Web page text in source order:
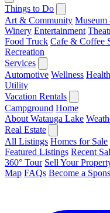
Things to Do
Art & Community
Winery Entertainment
Food Truck Cafe & Coffee
Recreation
Services
Automotive Wellness
Utility
Vacation Rentals
Campground Home
About Watauga Lake
Real Estate
All Listings Homes for Sale
Featured Listings Recent
360° Tour Sell Your
Map FAQs Become a